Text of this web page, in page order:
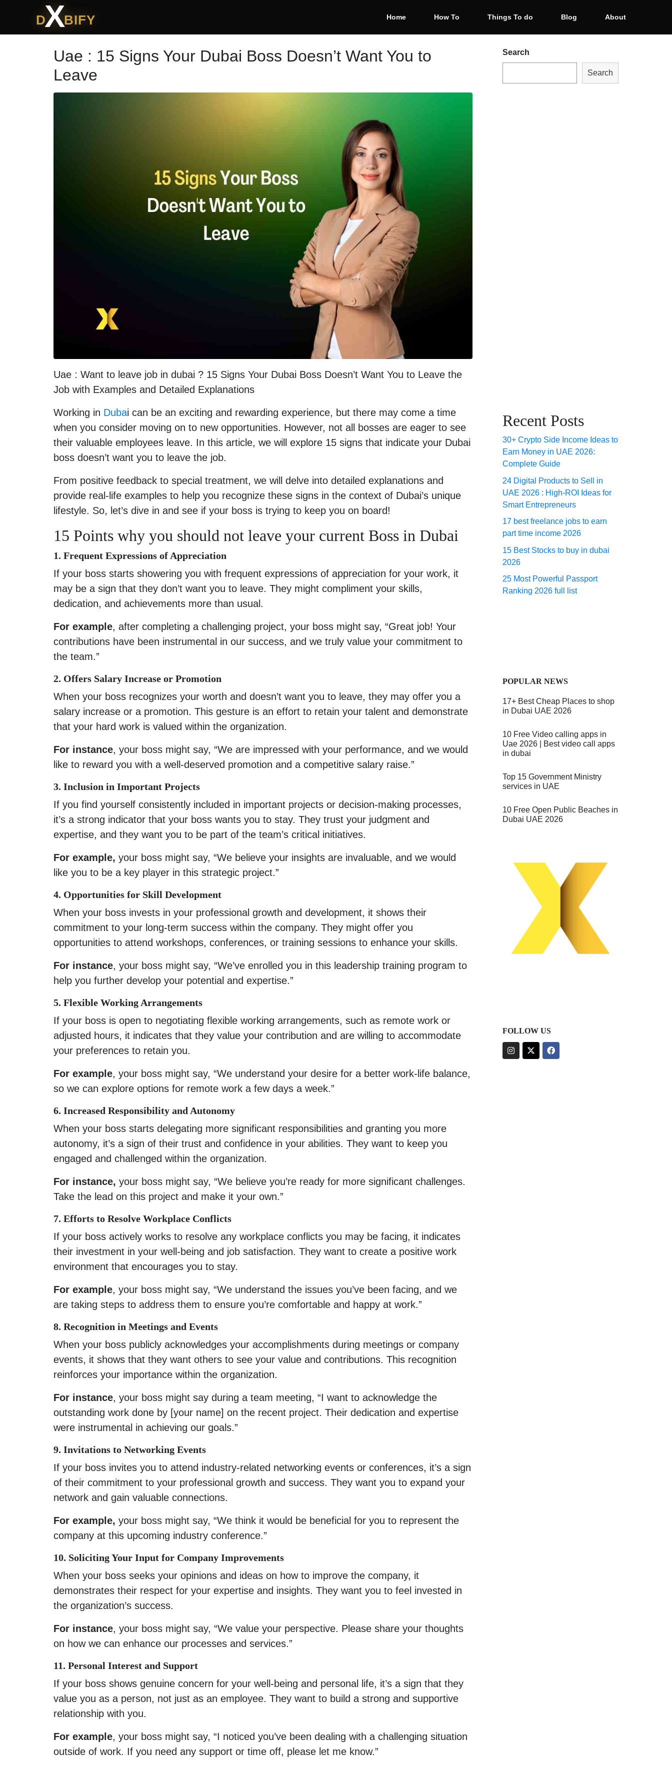
DXBIFY Home How To Things To do Blog About
Uae : 15 Signs Your Dubai Boss Doesn’t Want You to
Leave
Uae : Want to leave job in dubai ? 15 Signs Your Dubai Boss Doesn’t Want You to Leave the
Job with Examples and Detailed Explanations
Working in Dubai can be an exciting and rewarding experience, but there may come a time
when you consider moving on to new opportunities. However, not all bosses are eager to see
their valuable employees leave. In this article, we will explore 15 signs that indicate your Dubai
boss doesn’t want you to leave the job.
From positive feedback to special treatment, we will delve into detailed explanations and
provide real-life examples to help you recognize these signs in the context of Dubai’s unique
lifestyle. So, let’s dive in and see if your boss is trying to keep you on board!
15 Points why you should not leave your current Boss in Dubai
1. Frequent Expressions of Appreciation
If your boss starts showering you with frequent expressions of appreciation for your work, it
may be a sign that they don’t want you to leave. They might compliment your skills,
dedication, and achievements more than usual.
For example, after completing a challenging project, your boss might say, “Great job! Your
contributions have been instrumental in our success, and we truly value your commitment to
the team.”
2. Offers Salary Increase or Promotion
When your boss recognizes your worth and doesn’t want you to leave, they may offer you a
salary increase or a promotion. This gesture is an effort to retain your talent and demonstrate
that your hard work is valued within the organization.
For instance, your boss might say, “We are impressed with your performance, and we would
like to reward you with a well-deserved promotion and a competitive salary raise.”
3. Inclusion in Important Projects
If you find yourself consistently included in important projects or decision-making processes,
it’s a strong indicator that your boss wants you to stay. They trust your judgment and
expertise, and they want you to be part of the team’s critical initiatives.
For example, your boss might say, “We believe your insights are invaluable, and we would
like you to be a key player in this strategic project.”
4. Opportunities for Skill Development
When your boss invests in your professional growth and development, it shows their
commitment to your long-term success within the company. They might offer you
opportunities to attend workshops, conferences, or training sessions to enhance your skills.
For instance, your boss might say, “We’ve enrolled you in this leadership training program to
help you further develop your potential and expertise.”
5. Flexible Working Arrangements
If your boss is open to negotiating flexible working arrangements, such as remote work or
adjusted hours, it indicates that they value your contribution and are willing to accommodate
your preferences to retain you.
For example, your boss might say, “We understand your desire for a better work-life balance,
so we can explore options for remote work a few days a week.”
6. Increased Responsibility and Autonomy
When your boss starts delegating more significant responsibilities and granting you more
autonomy, it’s a sign of their trust and confidence in your abilities. They want to keep you
engaged and challenged within the organization.
For instance, your boss might say, “We believe you’re ready for more significant challenges.
Take the lead on this project and make it your own.”
7. Efforts to Resolve Workplace Conflicts
If your boss actively works to resolve any workplace conflicts you may be facing, it indicates
their investment in your well-being and job satisfaction. They want to create a positive work
environment that encourages you to stay.
For example, your boss might say, “We understand the issues you’ve been facing, and we
are taking steps to address them to ensure you’re comfortable and happy at work.”
8. Recognition in Meetings and Events
When your boss publicly acknowledges your accomplishments during meetings or company
events, it shows that they want others to see your value and contributions. This recognition
reinforces your importance within the organization.
For instance, your boss might say during a team meeting, “I want to acknowledge the
outstanding work done by [your name] on the recent project. Their dedication and expertise
were instrumental in achieving our goals.”
9. Invitations to Networking Events
If your boss invites you to attend industry-related networking events or conferences, it’s a sign
of their commitment to your professional growth and success. They want you to expand your
network and gain valuable connections.
For example, your boss might say, “We think it would be beneficial for you to represent the
company at this upcoming industry conference.”
10. Soliciting Your Input for Company Improvements
When your boss seeks your opinions and ideas on how to improve the company, it
demonstrates their respect for your expertise and insights. They want you to feel invested in
the organization’s success.
For instance, your boss might say, “We value your perspective. Please share your thoughts
on how we can enhance our processes and services.”
11. Personal Interest and Support
If your boss shows genuine concern for your well-being and personal life, it’s a sign that they
value you as a person, not just as an employee. They want to build a strong and supportive
relationship with you.
For example, your boss might say, “I noticed you’ve been dealing with a challenging situation
outside of work. If you need any support or time off, please let me know.”
Search
Search
Recent Posts
30+ Crypto Side Income Ideas to
Earn Money in UAE 2026:
Complete Guide
24 Digital Products to Sell in
UAE 2026 : High-ROI Ideas for
Smart Entrepreneurs
17 best freelance jobs to earn
part time income 2026
15 Best Stocks to buy in dubai
2026
25 Most Powerful Passport
Ranking 2026 full list
POPULAR NEWS
17+ Best Cheap Places to shop
in Dubai UAE 2026
10 Free Video calling apps in
Uae 2026 | Best video call apps
in dubai
Top 15 Government Ministry
services in UAE
10 Free Open Public Beaches in
Dubai UAE 2026
FOLLOW US